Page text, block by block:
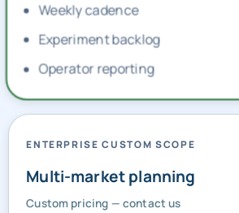
Weekly cadence
Experiment backlog
Operator reporting
ENTERPRISE CUSTOM SCOPE
Multi-market planning
Custom pricing — contact us